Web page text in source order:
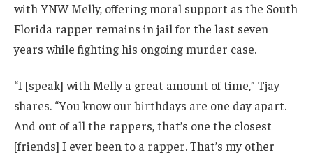
with YNW Melly, offering moral support as the South
Florida rapper remains in jail for the last seven
years while fighting his ongoing murder case.
“I [speak] with Melly a great amount of time,” Tjay
shares. “You know our birthdays are one day apart.
And out of all the rappers, that’s one the closest
[friends] I ever been to a rapper. That’s my other